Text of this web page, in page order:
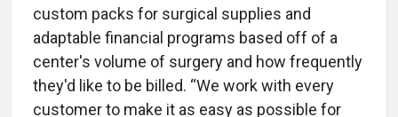
custom packs for surgical supplies and
adaptable financial programs based off of a
center's volume of surgery and how frequently
they'd like to be billed. “We work with every
customer to make it as easy as possible for